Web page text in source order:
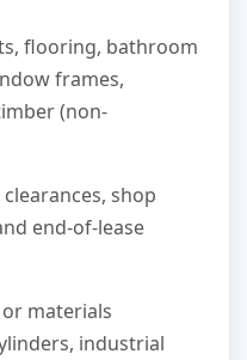
flooring, bathroom
frames,
(non-
shop
end-of-lease
materials
industrial